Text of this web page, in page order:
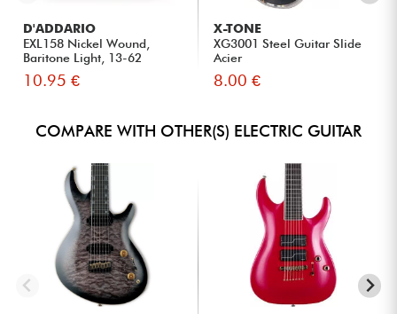
D'ADDARIO
EXL158 Nickel Wound,
Baritone Light, 13-62
10.95 €
X-TONE
XG3001 Steel Guitar Slide
Acier
8.00 €
COMPARE WITH OTHER(S) ELECTRIC GUITAR